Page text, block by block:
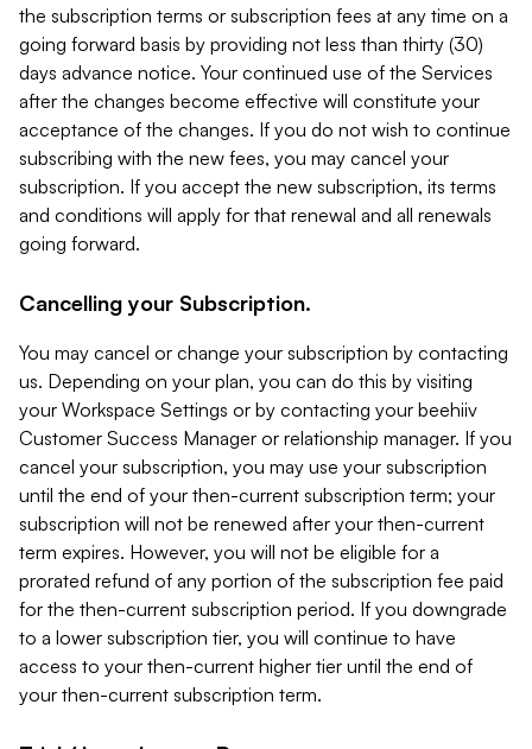
the subscription terms or subscription fees at any time on a
going forward basis by providing not less than thirty (30)
days advance notice. Your continued use of the Services
after the changes become effective will constitute your
acceptance of the changes. If you do not wish to continue
subscribing with the new fees, you may cancel your
subscription. If you accept the new subscription, its terms
and conditions will apply for that renewal and all renewals
going forward.
Cancelling your Subscription.
You may cancel or change your subscription by contacting
us. Depending on your plan, you can do this by visiting
your Workspace Settings or by contacting your beehiiv
Customer Success Manager or relationship manager. If you
cancel your subscription, you may use your subscription
until the end of your then-current subscription term; your
subscription will not be renewed after your then-current
term expires. However, you will not be eligible for a
prorated refund of any portion of the subscription fee paid
for the then-current subscription period. If you downgrade
to a lower subscription tier, you will continue to have
access to your then-current higher tier until the end of
your then-current subscription term.